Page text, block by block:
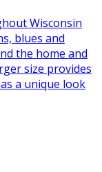
Wisconsin
blues and
the home and
size provides
a unique look